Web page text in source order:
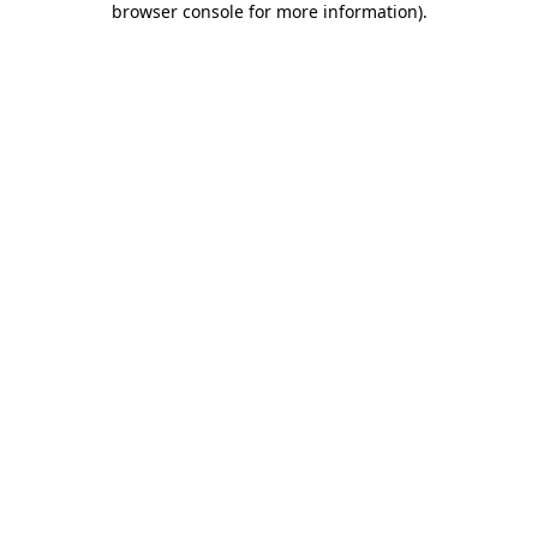
browser console for more information).